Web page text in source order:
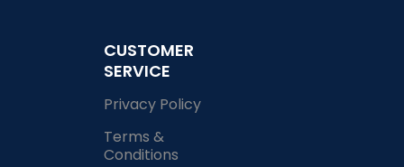
CUSTOMER
SERVICE
Privacy Policy
Terms &
Conditions